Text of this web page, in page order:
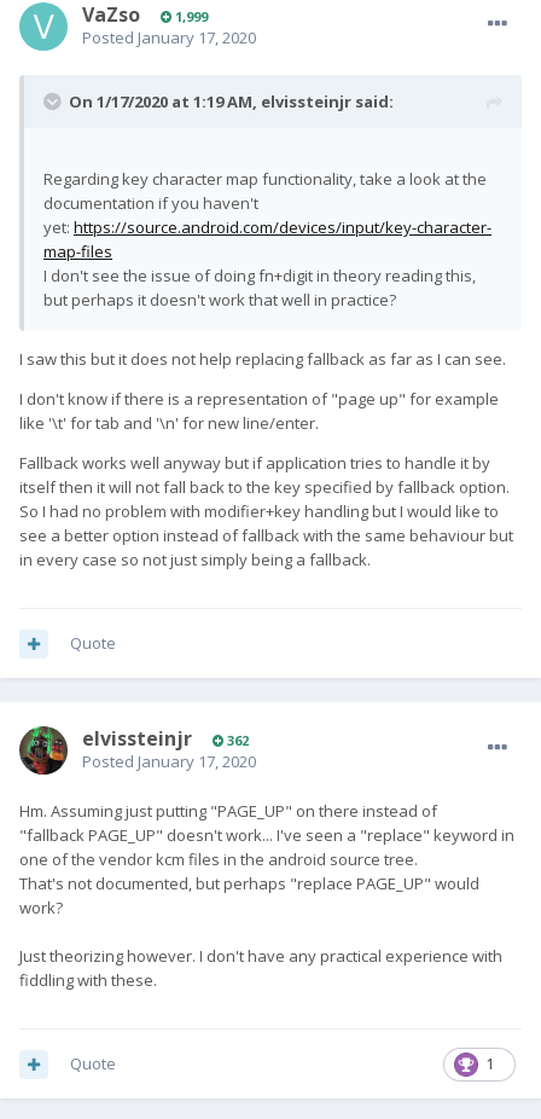
VaZso 1,999
Posted January 17, 2020
On 1/17/2020 at 1:19 AM, elvissteinjr said:
Regarding key character map functionality, take a look at the
documentation if you haven't
yet: https://source.android.com/devices/input/key-character-
map-files
I don't see the issue of doing fn+digit in theory reading this,
but perhaps it doesn't work that well in practice?
I saw this but it does not help replacing fallback as far as I can see.
I don't know if there is a representation of "page up" for example
like '\t' for tab and '\n' for new line/enter.
Fallback works well anyway but if application tries to handle it by
itself then it will not fall back to the key specified by fallback option.
So I had no problem with modifier+key handling but I would like to
see a better option instead of fallback with the same behaviour but
in every case so not just simply being a fallback.
Quote
elvissteinjr 362
Posted January 17, 2020
Hm. Assuming just putting "PAGE_UP" on there instead of
"fallback PAGE_UP" doesn't work... I've seen a "replace" keyword in
one of the vendor kcm files in the android source tree.
That's not documented, but perhaps "replace PAGE_UP" would
work?
Just theorizing however. I don't have any practical experience with
fiddling with these.
1
Quote